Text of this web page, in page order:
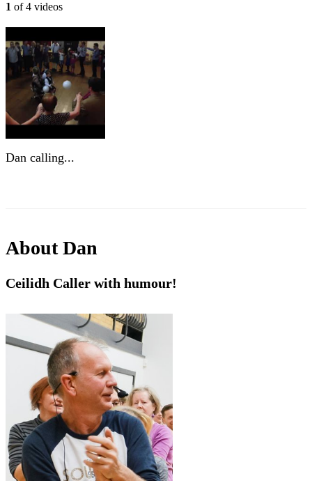
1 of 4 videos
Dan calling...
AboutDan
Ceilidh Caller with humour!